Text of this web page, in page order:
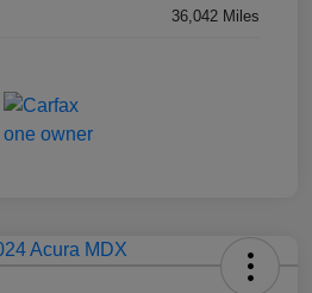
36,042 Miles